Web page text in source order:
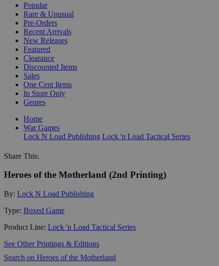
Popular
Rare & Unusual
Pre-Orders
Recent Arrivals
New Releases
Featured
Clearance
Discounted Items
Sales
One Cent Items
In Store Only
Genres
Home
War Games
Lock N Load Publishing Lock 'n Load Tactical Series
Share This:
Heroes of the Motherland (2nd Printing)
By: Lock N Load Publishing
Type: Boxed Game
Product Line: Lock 'n Load Tactical Series
See Other Printings & Editions
Search on Heroes of the Motherland